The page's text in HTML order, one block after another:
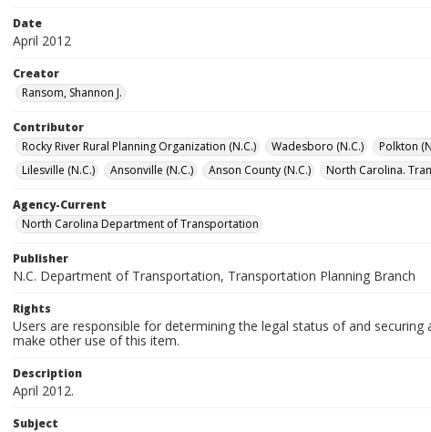
Date
April 2012
Creator
Ransom, Shannon J.
Contributor
Rocky River Rural Planning Organization (N.C.)
Wadesboro (N.C.) Polkton
Lilesville (N.C.)
Ansonville (N.C.) Anson County (N.C.) North Carolina.
Agency-Current
North Carolina Department of Transportation
Publisher
N.C. Department of Transportation, Transportation Planning Branch
Rights
Users are responsible for determining the legal status of and
make other use of this item.
Description
April 2012.
Subject